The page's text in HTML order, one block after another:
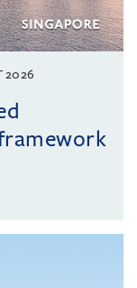
2026